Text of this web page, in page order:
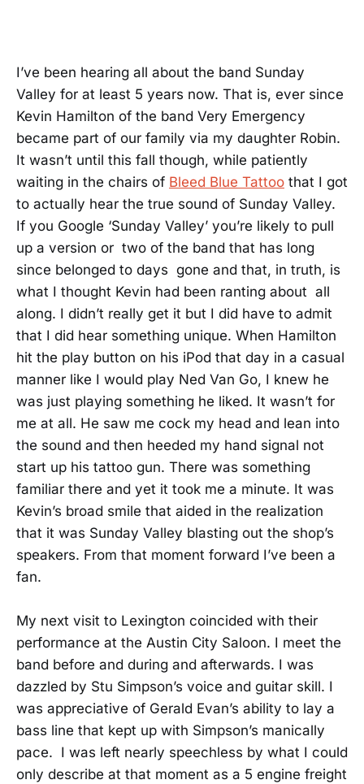
I’ve been hearing all about the band Sunday
Valley for at least 5 years now. That is, ever since
Kevin Hamilton of the band Very Emergency
became part of our family via my daughter Robin.
It wasn’t until this fall though, while patiently
waiting in the chairs of Bleed Blue Tattoo that I got
to actually hear the true sound of Sunday Valley.
If you Google ‘Sunday Valley’ you’re likely to pull
up a version or two of the band that has long
since belonged to days gone and that, in truth, is
what I thought Kevin had been ranting about all
along. I didn’t really get it but I did have to admit
that I did hear something unique. When Hamilton
hit the play button on his iPod that day in a casual
manner like I would play Ned Van Go, I knew he
was just playing something he liked. It wasn’t for
me at all. He saw me cock my head and lean into
the sound and then heeded my hand signal not
start up his tattoo gun. There was something
familiar there and yet it took me a minute. It was
Kevin’s broad smile that aided in the realization
that it was Sunday Valley blasting out the shop’s
speakers. From that moment forward I’ve been a
fan.
My next visit to Lexington coincided with their
performance at the Austin City Saloon. I meet the
band before and during and afterwards. I was
dazzled by Stu Simpson’s voice and guitar skill. I
was appreciative of Gerald Evan’s ability to lay a
bass line that kept up with Simpson’s manically
pace. I was left nearly speechless by what I could
only describe at that moment as a 5 engine freight